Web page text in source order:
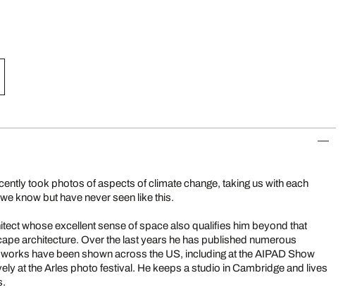
took photos of aspects of climate change, taking us with each
know but have never seen like this.
whose excellent sense of space also qualifies him beyond that
architecture. Over the last years he has published numerous
have been shown across the US, including at the AIPAD Show
at the Arles photo festival. He keeps a studio in Cambridge and lives